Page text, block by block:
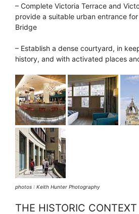
– Complete Victoria Terrace and
provide a suitable urban entrance
Bridge
– Establish a dense courtyard, in
history, and with activated places
photos : Keith Hunter Photography
THE HISTORIC CONTEXT